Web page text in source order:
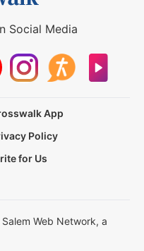
Social Media
App
Policy
for Us
Web Network, a